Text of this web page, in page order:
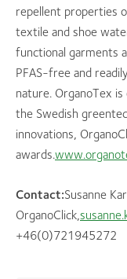
repellent properties
textile and shoe
functional garments
PFAS-free and
nature. OrganoTex
the Swedish
innovations,
awards.
Contact:Susanne
OrganoClick,
+46(0)721945272